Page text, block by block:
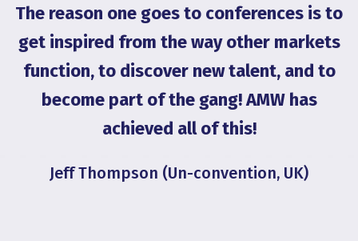
The reason one goes to conferences is to
get inspired from the way other markets
function, to discover new talent, and to
become part of the gang! AMW has
achieved all of this!
Jeff Thompson (Un-convention, UK)